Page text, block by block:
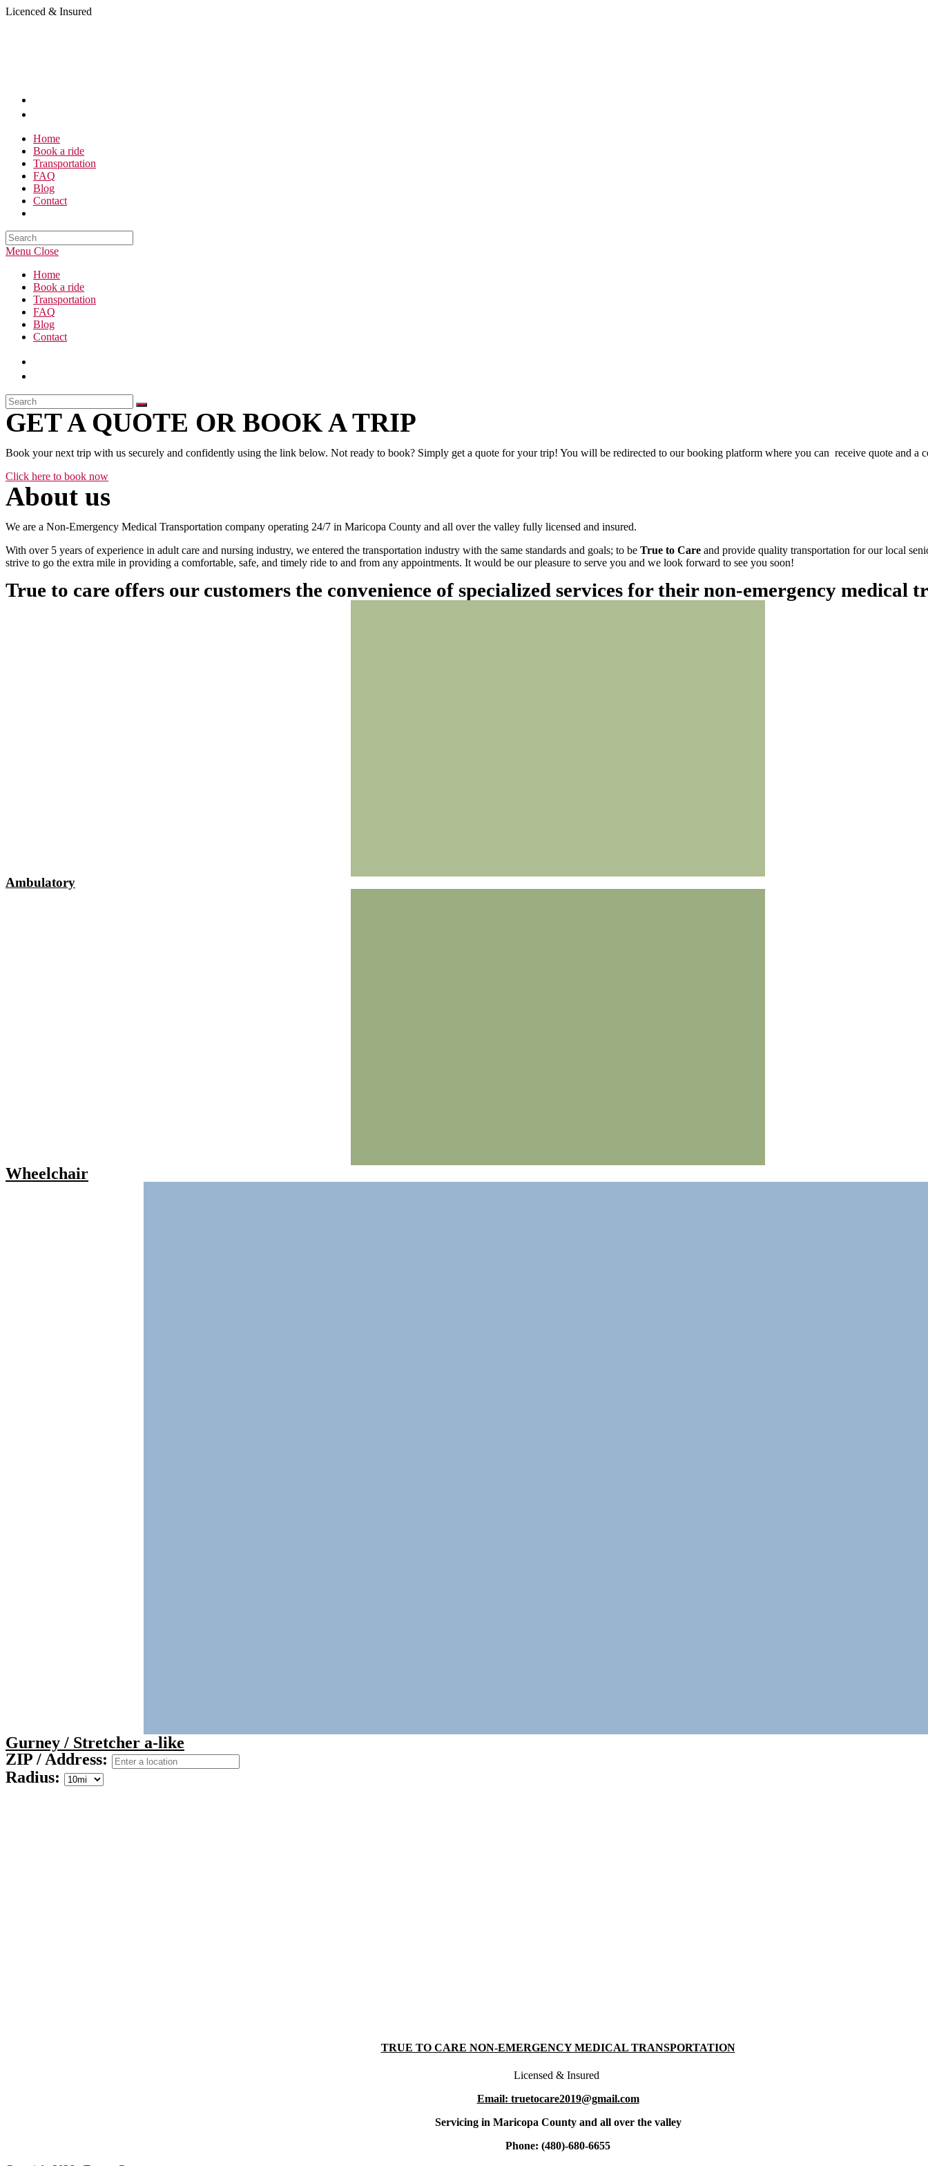
Skip
Licenced & Insured
Home
Book a ride
Transportation
FAQ
Blog
Contact
Search
this
Menu Close
Home
Book a ride
Transportation
FAQ
Blog
Contact
GET A QUOTE OR BOOK A TRIP
Book your next trip with us securely and confidently using the link below. Not ready to book? Simply get a quote for your trip! You will be redirected to our booking platform where you can receive quote and a
Click here to book now
About us
We are a Non-Emergency Medical Transportation company operating 24/7 in Maricopa County and all over the valley fully licensed and insured.
With over 5 years of experience in adult care and nursing industry, we entered the transportation industry with the same standards and goals; to be True to Care and provide quality transportation for our local
strive to go the extra mile in providing a comfortable, safe, and timely ride to and from any appointments. It would be our pleasure to serve you and we look forward to see you soon!
True to care offers our customers the convenience of specialized services for their non-emergency medical
Ambulatory
Wheelchair
Gurney / Stretcher a-like
ZIP / Address:
Radius:
TRUE TO CARE NON-EMERGENCY MEDICAL TRANSPORTATION
Licensed & Insured
Email: truetocare2019@gmail.com
Servicing in Maricopa County and all over the valley
Phone: (480)-680-6655